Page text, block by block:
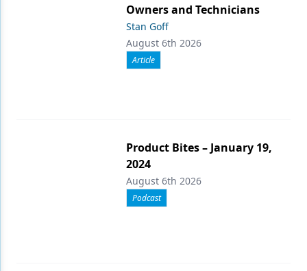
Owners and Technicians
Stan Goff
August 6th 2026
Article
Product Bites – January 19,
2024
August 6th 2026
Podcast